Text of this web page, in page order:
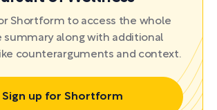
Shortform to access the whole
summary along with additional
counterarguments and context.
Sign up for Shortform